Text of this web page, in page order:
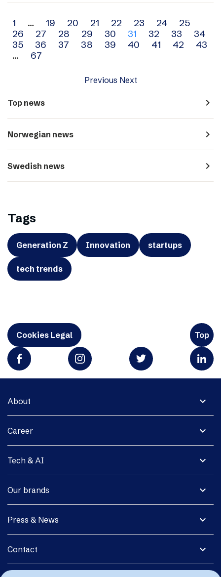
Archive
navigation
1 … 19 20 21 22 23 24
25
26
27 28 29 30 31 32 33
34
35
36 37 38 39 40 41 42
43
…
67
Previous Next
Top news navigate_next
Norwegian news navigate_next
Swedish news navigate_next
Tags
Generation Z Innovation startups
tech trends
Cookies Legal Top
expand_more
About
expand_more
Career
expand_more
Tech & AI
expand_more
Our brands
expand_more
Press & News
expand_more
Contact